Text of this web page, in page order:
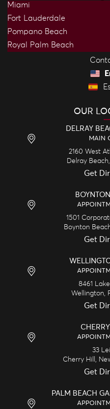
Miami
Fort Lauderdale
Pompano Beach
Royal Palm Beach
OUR
DELRAY
MAIN
2160 West
Delray Beach,
Get
1501
Boynton
Get
8461
Wellington,
Get
33
Cherry Hill,
Get
PALM BEACH